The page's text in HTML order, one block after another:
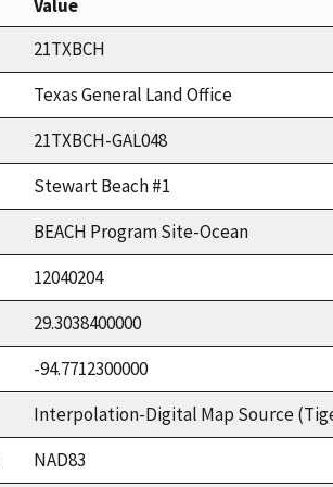
Value
21TXBCH
Texas General Land Office
21TXBCH-GAL048
Stewart Beach #1
BEACH Program Site-Ocean
12040204
29.3038400000
-94.7712300000
Interpolation-Digital Map Source
NAD83